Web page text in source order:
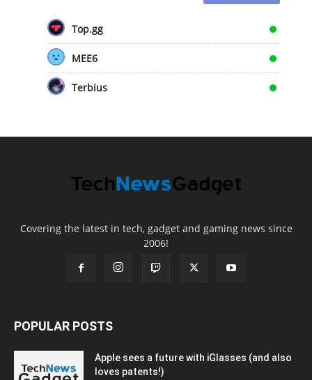
Top.gg
MEE6
Terbius
Covering the latest in tech, gadget and gaming news since
2006!
POPULAR POSTS
Apple sees a future with iGlasses (and also
loves patents!)